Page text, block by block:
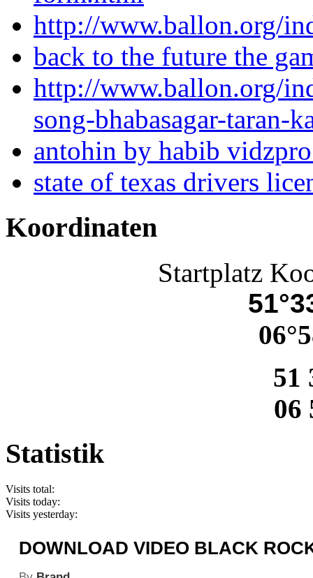
http://www.ballon.org/
back to the future the
http://www.ballon.org/
song-bhabasagar-taran-
antohin by habib
state of texas drivers
Koordinaten
Startplatz
51
06
Statistik
Visits total:
Visits today:
Visits yesterday:
DOWNLOAD VIDEO BLACK